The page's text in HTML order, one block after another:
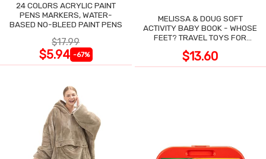
24 COLORS ACRYLIC PAINT
PENS MARKERS, WATER-
BASED NO-BLEED PAINT PENS
$17.99
$5.94 -67%
MELISSA & DOUG SOFT
ACTIVITY BABY BOOK - WHOSE
FEET? TRAVEL TOYS FOR
$13.60